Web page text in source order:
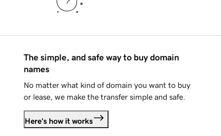
The simple, and safe way to buy domain
names
No matter what kind of domain you want to buy
or lease, we make the transfer simple and safe.
Here's how it works